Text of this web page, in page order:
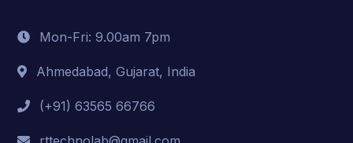
Mon-Fri: 9.00am 7pm
Ahmedabad, Gujarat, India
(+91) 63565 66766